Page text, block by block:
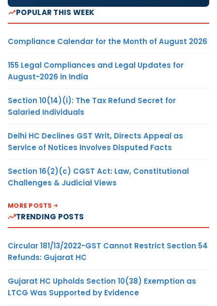
POPULAR THIS WEEK
Compliance Calendar for the Month of August 2026
155 Legal Compliances and Legal Updates for
August-2026 in India
Section 10(14)(i): The Tax Refund Secret for
Salaried Individuals
Delhi HC Declines GST Writ, Directs Appeal as
Service of Notices Involves Disputed Facts
Section 16(2)(c) CGST Act: Law, Constitutional
Challenges & Judicial Views
MORE POSTS
TRENDING POSTS
Circular 181/13/2022-GST Cannot Restrict Section 54
Refunds: Gujarat HC
Gujarat HC Upholds Section 10(38) Exemption as
LTCG Was Supported by Evidence